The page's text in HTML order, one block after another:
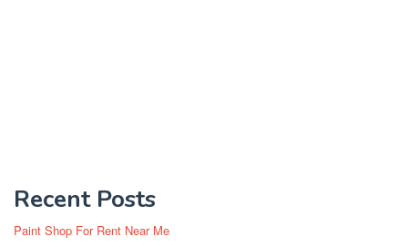
Recent Posts
Paint Shop For Rent Near Me